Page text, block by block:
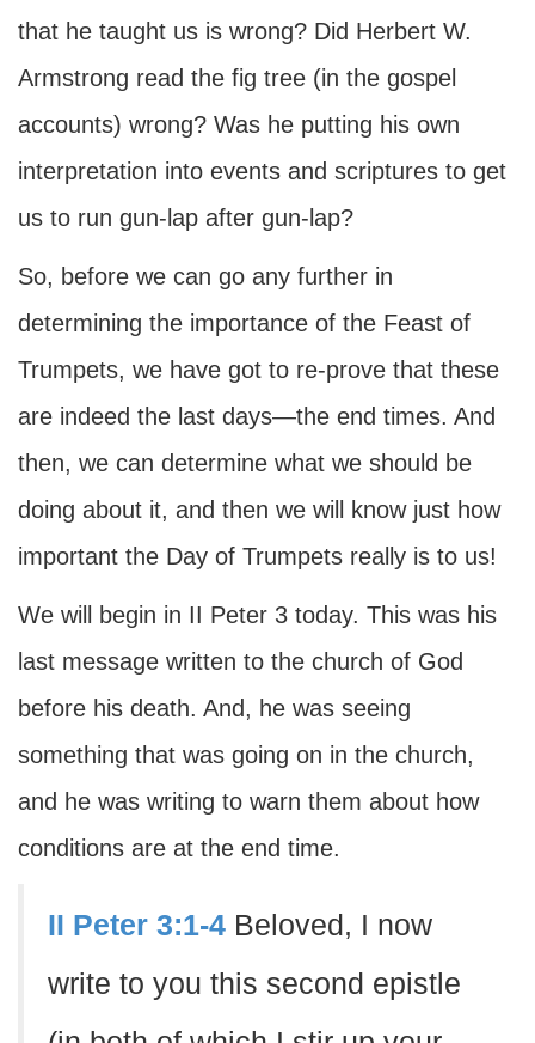
that he taught us is wrong? Did Herbert W.
Armstrong read the fig tree (in the gospel
accounts) wrong? Was he putting his own
interpretation into events and scriptures to get
us to run gun-lap after gun-lap?
So, before we can go any further in
determining the importance of the Feast of
Trumpets, we have got to re-prove that these
are indeed the last days—the end times. And
then, we can determine what we should be
doing about it, and then we will know just how
important the Day of Trumpets really is to us!
We will begin in II Peter 3 today. This was his
last message written to the church of God
before his death. And, he was seeing
something that was going on in the church,
and he was writing to warn them about how
conditions are at the end time.
II Peter 3:1-4 Beloved, I now
write to you this second epistle